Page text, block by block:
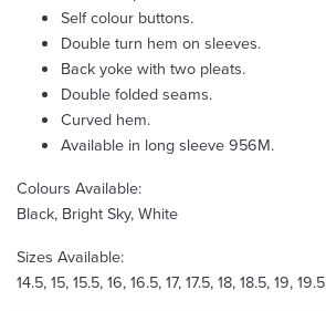
Self colour buttons.
Double turn hem on sleeves.
Back yoke with two pleats.
Double folded seams.
Curved hem.
Available in long sleeve 956M.
Colours Available:
Black, Bright Sky, White
Sizes Available:
14.5, 15, 15.5, 16, 16.5, 17, 17.5, 18, 18.5, 19, 19.5